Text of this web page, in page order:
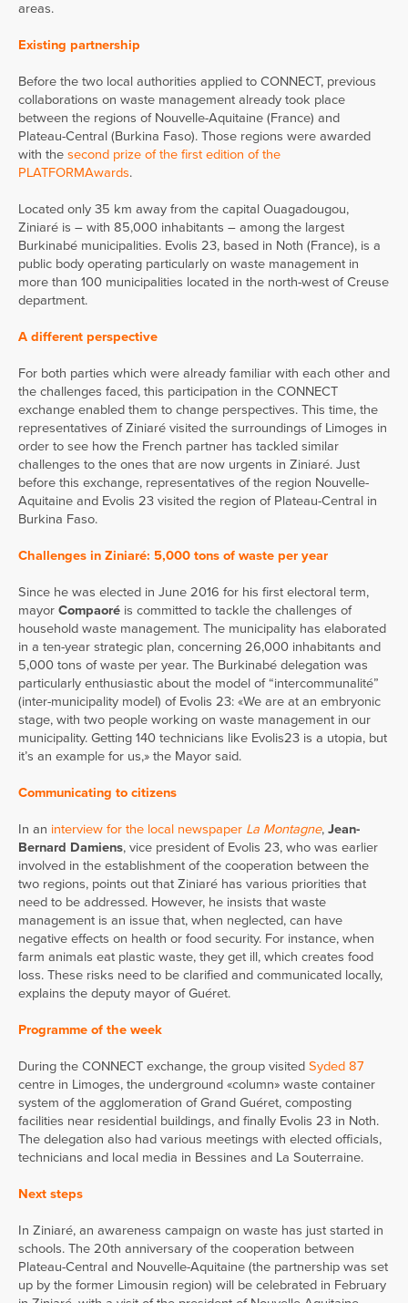
areas.
Existing partnership
Before the two local authorities applied to CONNECT, previous
collaborations on waste management already took place
between the regions of Nouvelle-Aquitaine (France) and
Plateau-Central (Burkina Faso). Those regions were awarded
with the second prize of the first edition of the
PLATFORMAwards.
Located only 35 km away from the capital Ouagadougou,
Ziniaré is – with 85,000 inhabitants – among the largest
Burkinabé municipalities. Evolis 23, based in Noth (France), is a
public body operating particularly on waste management in
more than 100 municipalities located in the north-west of Creuse
department.
A different perspective
For both parties which were already familiar with each other and
the challenges faced, this participation in the CONNECT
exchange enabled them to change perspectives. This time, the
representatives of Ziniaré visited the surroundings of Limoges in
order to see how the French partner has tackled similar
challenges to the ones that are now urgents in Ziniaré. Just
before this exchange, representatives of the region Nouvelle-
Aquitaine and Evolis 23 visited the region of Plateau-Central in
Burkina Faso.
Challenges in Ziniaré: 5,000 tons of waste per year
Since he was elected in June 2016 for his first electoral term,
mayor Compaoré is committed to tackle the challenges of
household waste management. The municipality has elaborated
in a ten-year strategic plan, concerning 26,000 inhabitants and
5,000 tons of waste per year. The Burkinabé delegation was
particularly enthusiastic about the model of “intercommunalité”
(inter-municipality model) of Evolis 23: «We are at an embryonic
stage, with two people working on waste management in our
municipality. Getting 140 technicians like Evolis23 is a utopia, but
it’s an example for us,» the Mayor said.
Communicating to citizens
In an interview for the local newspaper La Montagne, Jean-
Bernard Damiens, vice president of Evolis 23, who was earlier
involved in the establishment of the cooperation between the
two regions, points out that Ziniaré has various priorities that
need to be addressed. However, he insists that waste
management is an issue that, when neglected, can have
negative effects on health or food security. For instance, when
farm animals eat plastic waste, they get ill, which creates food
loss. These risks need to be clarified and communicated locally,
explains the deputy mayor of Guéret.
Programme of the week
During the CONNECT exchange, the group visited Syded 87
centre in Limoges, the underground «column» waste container
system of the agglomeration of Grand Guéret, composting
facilities near residential buildings, and finally Evolis 23 in Noth.
The delegation also had various meetings with elected officials,
technicians and local media in Bessines and La Souterraine.
Next steps
In Ziniaré, an awareness campaign on waste has just started in
schools. The 20th anniversary of the cooperation between
Plateau-Central and Nouvelle-Aquitaine (the partnership was set
up by the former Limousin region) will be celebrated in February